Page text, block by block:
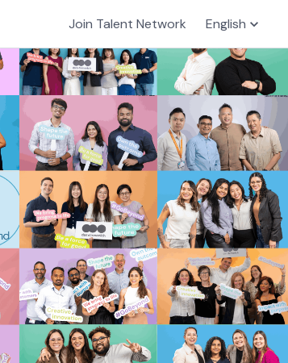
Join Talent Network English